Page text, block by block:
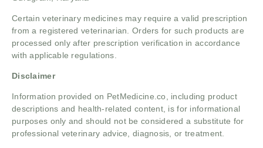
Certain veterinary medicines may require a valid prescription
from a registered veterinarian. Orders for such products are
processed only after prescription verification in accordance
with applicable regulations.
Disclaimer
Information provided on PetMedicine.co, including product
descriptions and health-related content, is for informational
purposes only and should not be considered a substitute for
professional veterinary advice, diagnosis, or treatment.